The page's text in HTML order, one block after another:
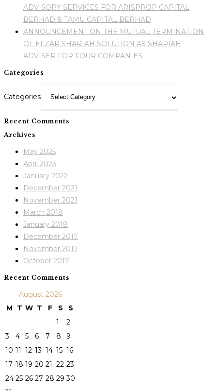
ADVISORY SERVICES FOR ARISPROP CAPITAL
BERHAD & TAMU CAPITAL BERHAD
ANNOUNCEMENT ON THE MUTUAL TERMINATION
OF ELZAR SHARIAH SOLUTION AS SHARIAH
ADVISER FOR FOUR COMPANIES
Categories
Categories
Recent Comments
Archives
May 2025
April 2023
January 2022
December 2021
November 2021
March 2018
January 2018
December 2017
November 2017
October 2017
Recent Comments
August 2026
M
T W T F S
S
1
2
3
4 5 6 7 8
9
10 11 12 13 14 15 16
17 18 19 20 21 22 23
24 25 26 27 28 29 30